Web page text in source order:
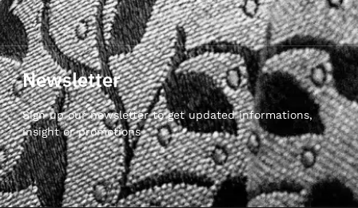
Newsletter
Sign up our newsletter to get updated informations,
insight or promotions